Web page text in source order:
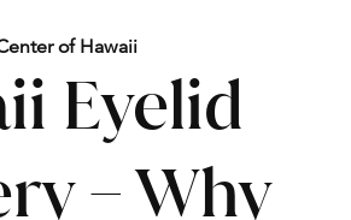
of Hawaii
Eyelid
– Why